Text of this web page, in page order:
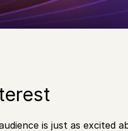
is just as excited